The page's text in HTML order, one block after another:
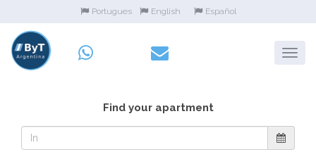
Portugues English Español
Find your apartment